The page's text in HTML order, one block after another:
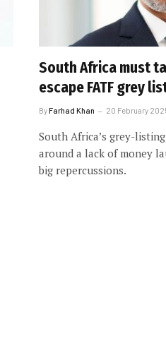
South Africa must
escape FATF grey
ByFarhad Khan 20 February
South Africa’s grey-
around a lack of money
big repercussions.